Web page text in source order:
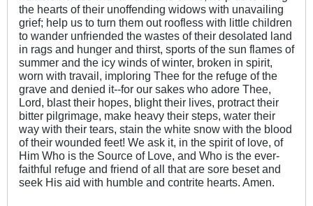
the hearts of their unoffending widows with unavailing
grief; help us to turn them out roofless with little children
to wander unfriended the wastes of their desolated land
in rags and hunger and thirst, sports of the sun flames of
summer and the icy winds of winter, broken in spirit,
worn with travail, imploring Thee for the refuge of the
grave and denied it--for our sakes who adore Thee,
Lord, blast their hopes, blight their lives, protract their
bitter pilgrimage, make heavy their steps, water their
way with their tears, stain the white snow with the blood
of their wounded feet! We ask it, in the spirit of love, of
Him Who is the Source of Love, and Who is the ever-
faithful refuge and friend of all that are sore beset and
seek His aid with humble and contrite hearts. Amen.